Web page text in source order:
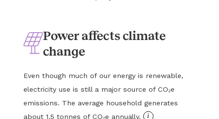
Power affects climate
change
Even though much of our energy is renewable,
electricity use is still a major source of CO₂e
emissions. The average household generates
about 1.5 tonnes of CO₂e annually.
i